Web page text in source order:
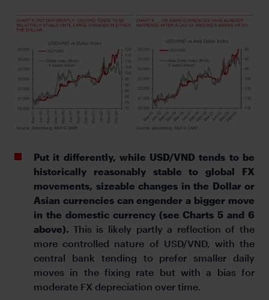
Put it differently, while USD/VND tends to be
historically reasonably stable to global FX
movements, sizeable changes in the Dollar or
Asian currencies can engender a bigger move
in the domestic currency (see Charts 5 and 6
above). This is likely partly a reflection of the
more controlled nature of USD/VND, with the
central bank tending to prefer smaller daily
moves in the fixing rate but with a bias for
moderate FX depreciation over time.